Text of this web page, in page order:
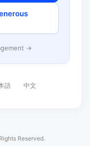
→
語 中文
Reserved.